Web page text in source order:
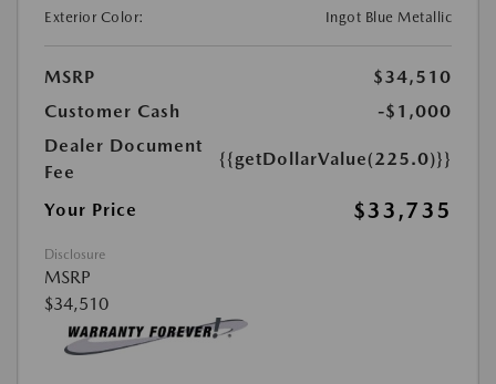
Exterior Color:
Ingot Blue Metallic
MSRP
$34,510
Customer Cash
-$1,000
Dealer Document
Fee
{{getDollarValue(225.0)}}
Your Price $33,735
Disclosure
MSRP
$34,510